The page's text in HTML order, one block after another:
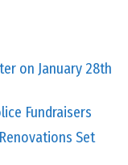
on January 28th
Fundraisers
Set